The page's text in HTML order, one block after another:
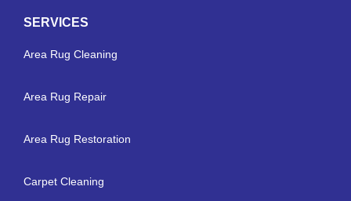
SERVICES
Area Rug Cleaning
Area Rug Repair
Area Rug Restoration
Carpet Cleaning